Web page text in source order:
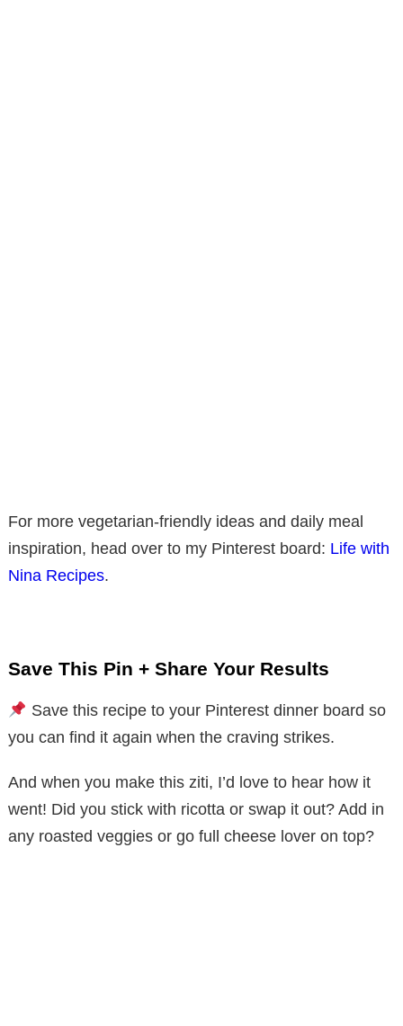
For more vegetarian-friendly ideas and daily meal
inspiration, head over to my Pinterest board: Life with
Nina Recipes.
Save This Pin + Share Your Results
Save this recipe to your Pinterest dinner board so
you can find it again when the craving strikes.
And when you make this ziti, I’d love to hear how it
went! Did you stick with ricotta or swap it out? Add in
any roasted veggies or go full cheese lover on top?